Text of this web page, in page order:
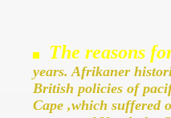
The reasons
years. Afrikaner
British policies of
Cape ,which suffered